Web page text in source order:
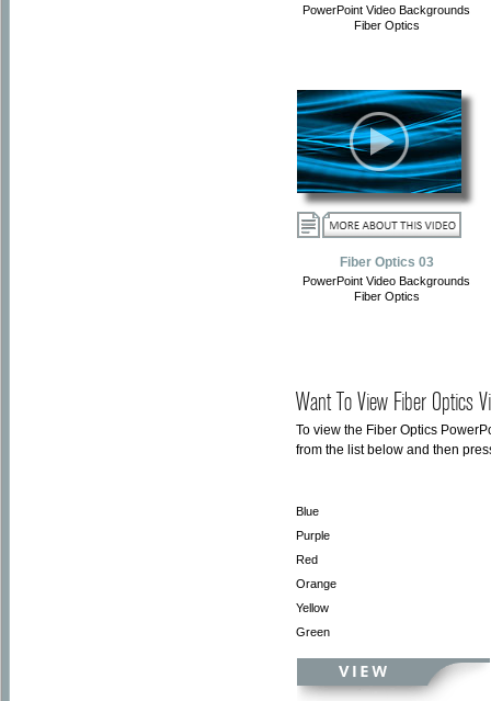
PowerPoint Video Backgrounds
Fiber Optics
Fiber Optics 03
PowerPoint Video Backgrounds
Fiber Optics
Want To View Fiber Optics
To view the Fiber Optics
from the list below and then
Blue
Purple
Red
Orange
Yellow
Green